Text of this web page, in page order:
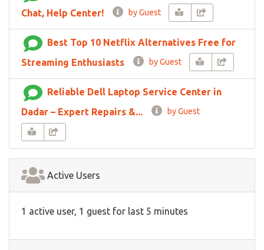
Chat, Help Center!
by Guest
Best Top 10 Netflix Alternatives Free for
Streaming Enthusiasts
by Guest
Reliable Dell Laptop Service Center in
Dadar – Expert Repairs &...
by Guest
Active Users
1 active user, 1 guest for last 5 minutes